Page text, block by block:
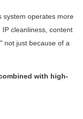
system operates more
cleanliness, content
not just because of a
with high-